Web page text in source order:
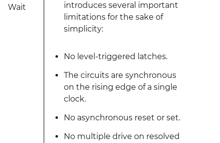
Wait
introduces several important
limitations for the sake of
simplicity:
No level-triggered latches.
The circuits are synchronous
on the rising edge of a single
clock.
No asynchronous reset or set.
No multiple drive on resolved